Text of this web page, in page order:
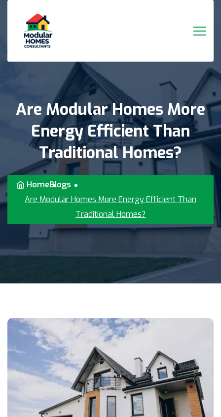
Are Modular Homes More
Energy EfficientThan
TraditionalHomes?
HomeBlogs
Are Modular Homes More Energy Efficient Than
Traditional Homes?